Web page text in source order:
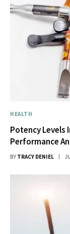
HEALTH
Potency Levels
Performance
BY TRACY DENIEL